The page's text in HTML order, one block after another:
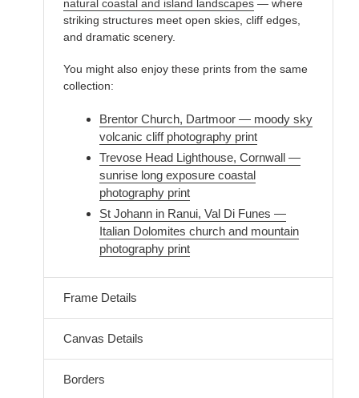
natural coastal and island landscapes — where
striking structures meet open skies, cliff edges,
and dramatic scenery.
You might also enjoy these prints from the same
collection:
Brentor Church, Dartmoor — moody sky
volcanic cliff photography print
Trevose Head Lighthouse, Cornwall —
sunrise long exposure coastal
photography print
St Johann in Ranui, Val Di Funes —
Italian Dolomites church and mountain
photography print
Frame Details
Canvas Details
Borders